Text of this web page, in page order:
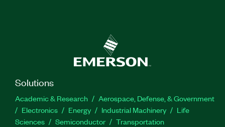
Solutions
Academic & Research
Aerospace, Defense, & Government
Electronics
Energy Industrial Machinery
Life
Sciences
Semiconductor Transportation